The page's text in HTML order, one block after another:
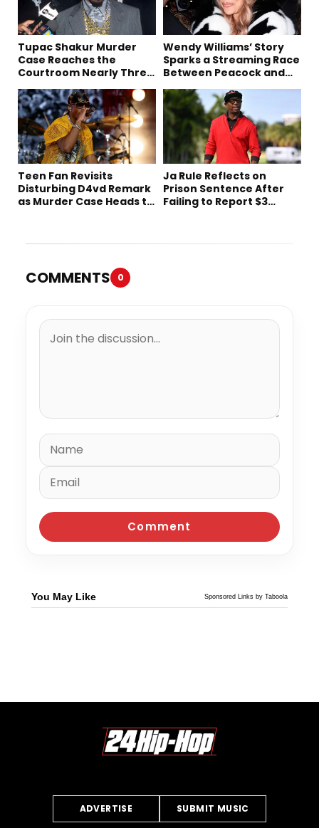
Tupac Shakur Murder
Case Reaches the
Courtroom Nearly Three
Wendy Williams’ Story
Sparks a Streaming Race
Between Peacock and
Teen Fan Revisits
Disturbing D4vd Remark
as Murder Case Heads to
Ja Rule Reflects on
Prison Sentence After
Failing to Report $3
COMMENTS 0
You May Like Sponsored Links by Taboola
ADVERTISE SUBMIT MUSIC